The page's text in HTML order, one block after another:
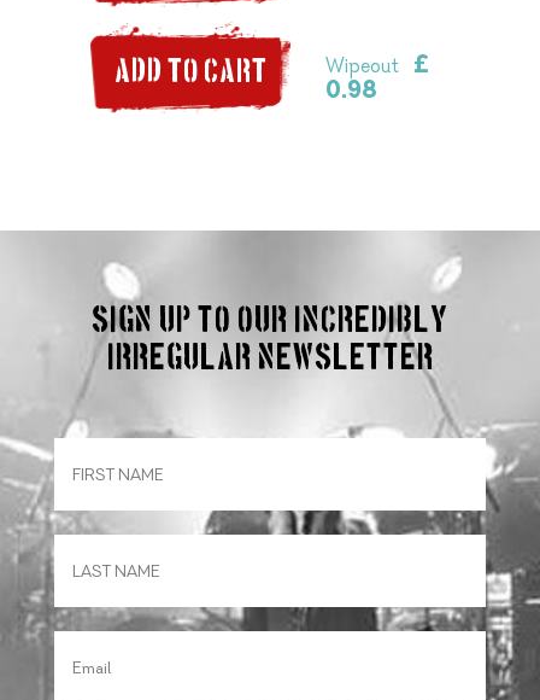
Wipeout £
0.98
ADD TO CART
Sign up to our incredibly
irregular Newsletter